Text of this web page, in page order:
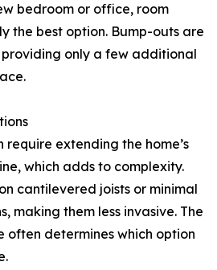
bedroom or office, room
the best option. Bump-outs are
only a few additional
require extending the home’s
which adds to complexity.
cantilevered joists or minimal
making them less invasive. The
often determines which option